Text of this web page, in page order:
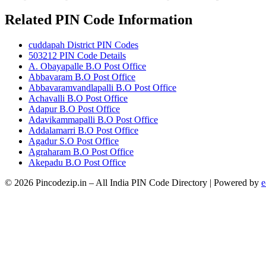
Related PIN Code Information
cuddapah District PIN Codes
503212 PIN Code Details
A. Obayapalle B.O Post Office
Abbavaram B.O Post Office
Abbavaramvandlapalli B.O Post Office
Achavalli B.O Post Office
Adapur B.O Post Office
Adavikammapalli B.O Post Office
Addalamarri B.O Post Office
Agadur S.O Post Office
Agraharam B.O Post Office
Akepadu B.O Post Office
© 2026 Pincodezip.in – All India PIN Code Directory | Powered by